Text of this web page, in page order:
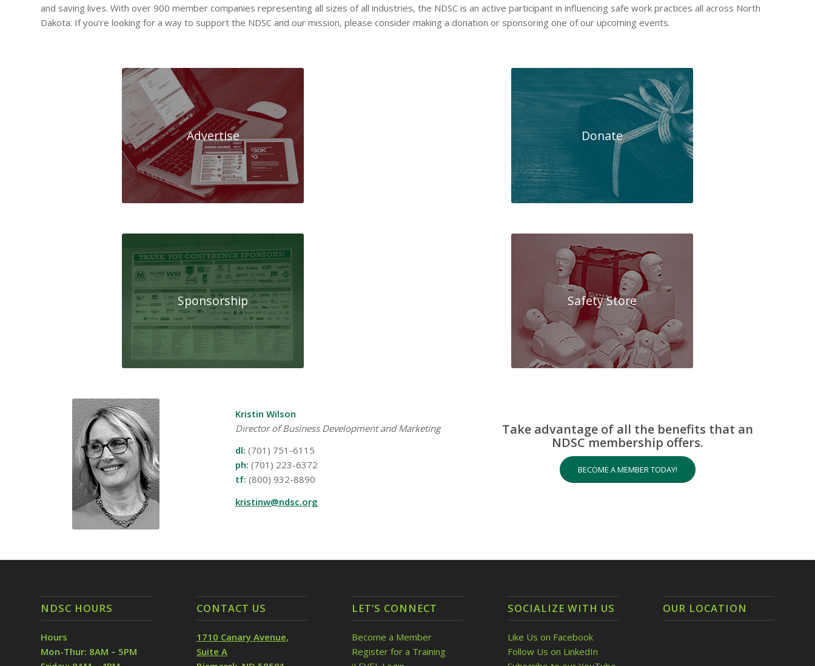
and saving lives. With over 900 member companies representing all sizes of all industries, the NDSC is an active participant in influencing safe work practices all across North
Dakota. If you’re looking for a way to support the NDSC and our mission, please consider making a donation or sponsoring one of our upcoming events.
Advertise Donate
Sponsorship Safety Store
Kristin Wilson
Director of Business Development and Marketing
dl: (701) 751-6115
ph: (701) 223-6372
tf: (800) 932-8890
kristinw@ndsc.org
Take advantage of all the benefits that an
NDSC membership offers.
BECOME A MEMBER TODAY!
NDSC HOURS
Hours
Mon-Thur: 8AM – 5PM
CONTACT US
1710 Canary Avenue,
Suite A
LET’S CONNECT
Become a Member
Register for a Training
SOCIALIZE WITH US
Like Us on Facebook
Follow Us on LinkedIn
OUR LOCATION